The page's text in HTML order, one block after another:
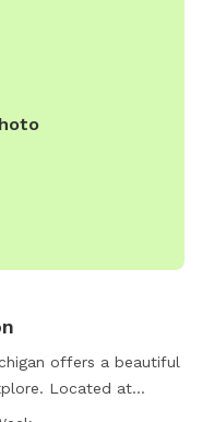
offers a beautiful
Located at
AM to 10 PM seven